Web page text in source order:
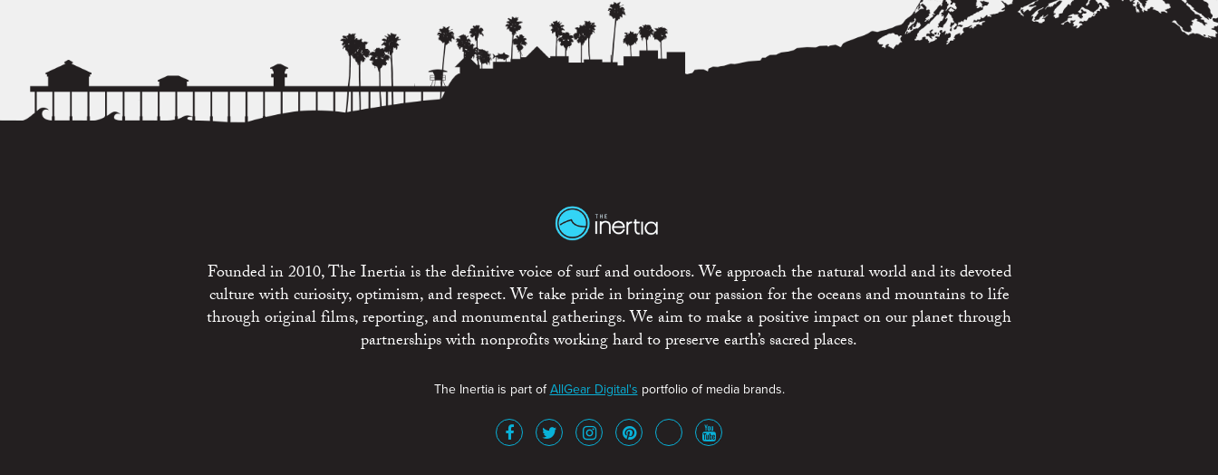
Founded in 2010, The Inertia is the definitive voice of surf and outdoors. We approach the natural world and its devoted
culture with curiosity, optimism, and respect. We take pride in bringing our passion for the oceans and mountains to life
through original films, reporting, and monumental gatherings. We aim to make a positive impact on our planet through
partnerships with nonprofits working hard to preserve earth’s sacred places.
The Inertia is part ofAllGear Digital's portfolio of media brands.